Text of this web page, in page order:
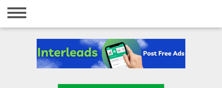
Home
Registration